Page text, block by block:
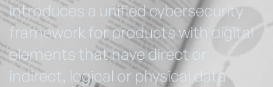
introduces a unified cybersecurity
framework for products with digital
elements that have direct or
indirect, logical or physical data